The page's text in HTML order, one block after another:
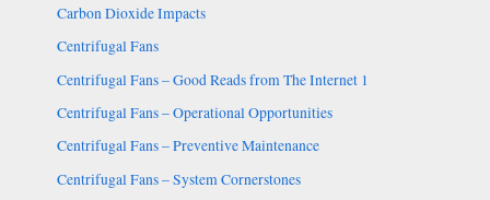
Carbon Dioxide Impacts
Centrifugal Fans
Centrifugal Fans – Good Reads from The Internet 1
Centrifugal Fans – Operational Opportunities
Centrifugal Fans – Preventive Maintenance
Centrifugal Fans – System Cornerstones